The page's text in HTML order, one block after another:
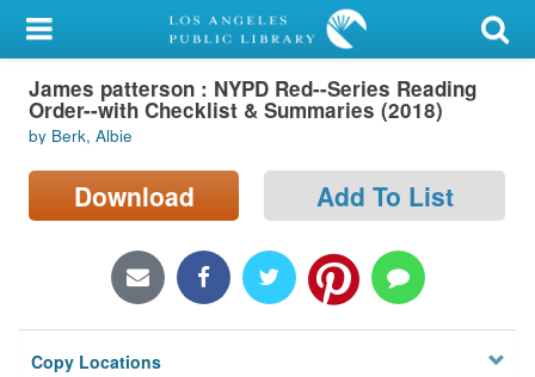
My Account
Library Card
Sign In
Search
Locations/Hours (external
Privacy
James patterson : NYPD Red--Series Reading
Order--with Checklist & Summaries (2018)
by Berk, Albie
Download Add To List
Copy Locations